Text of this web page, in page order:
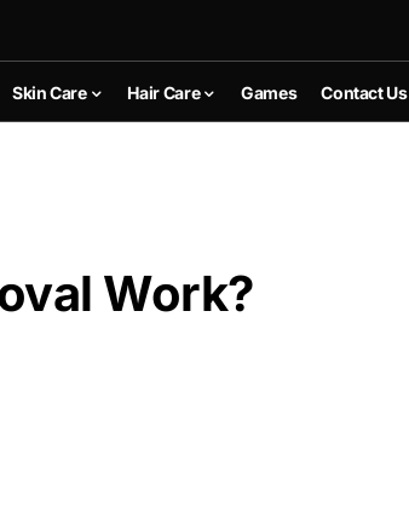
Skin Care Hair Care Games Contact Us
Work?